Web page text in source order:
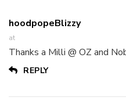
hoodpopeBlizzy
at
Thanks a Milli @ OZ and
REPLY